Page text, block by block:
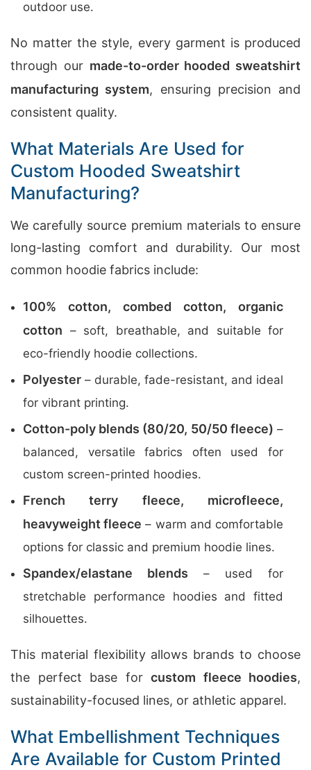
outdoor use.
No matter the style, every garment is produced
through our made-to-order hooded sweatshirt
manufacturing system, ensuring precision and
consistent quality.
What Materials Are Used for
Custom Hooded Sweatshirt
Manufacturing?
We carefully source premium materials to ensure
long-lasting comfort and durability. Our most
common hoodie fabrics include:
100% cotton, combed cotton, organic
cotton – soft, breathable, and suitable for
eco-friendly hoodie collections.
Polyester – durable, fade-resistant, and ideal
for vibrant printing.
Cotton-poly blends (80/20, 50/50 fleece) –
balanced, versatile fabrics often used for
custom screen-printed hoodies.
French terry fleece, microfleece,
heavyweight fleece – warm and comfortable
options for classic and premium hoodie lines.
Spandex/elastane blends – used for
stretchable performance hoodies and fitted
silhouettes.
This material flexibility allows brands to choose
the perfect base for custom fleece hoodies,
sustainability-focused lines, or athletic apparel.
What Embellishment Techniques
Are Available for Custom Printed